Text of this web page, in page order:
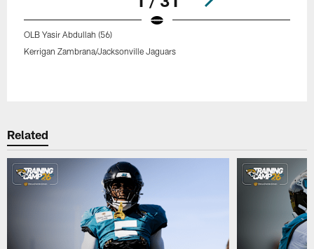
OLB Yasir Abdullah (56)
Kerrigan Zambrana/Jacksonville Jaguars
Related